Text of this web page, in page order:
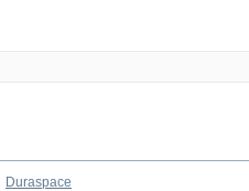
Duraspace